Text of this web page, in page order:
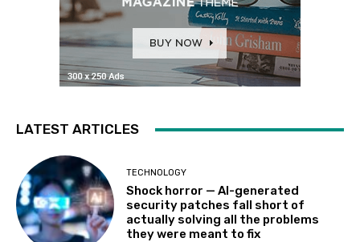
LATEST ARTICLES
TECHNOLOGY
Shock horror — AI-generated
security patches fall short of
actually solving all the problems
they were meant to fix